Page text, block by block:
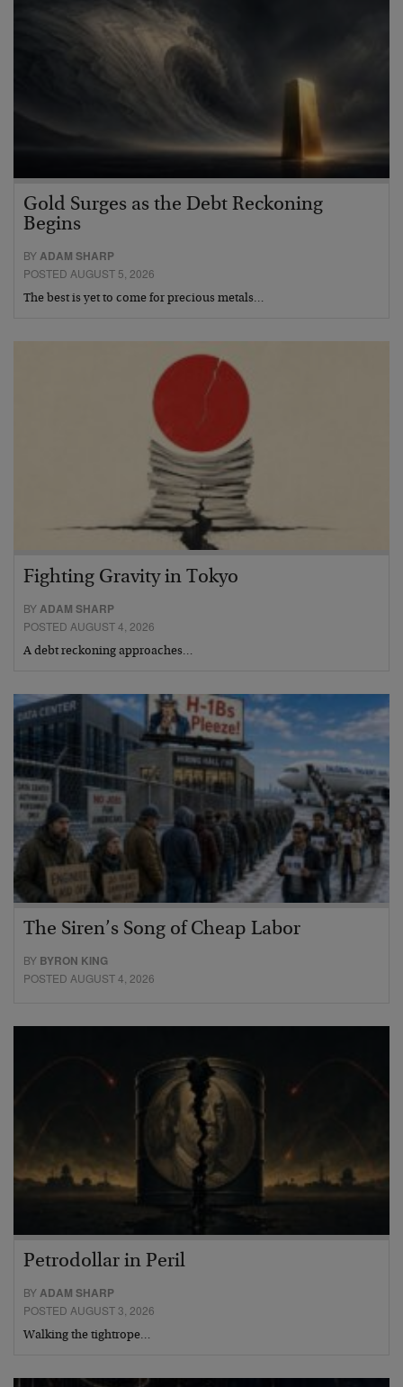
Gold Surges as the Debt Reckoning
Begins
BYADAM SHARP
POSTED AUGUST 5, 2026
The best is yet to come for precious metals…
Fighting Gravity in Tokyo
BY ADAM SHARP
POSTED AUGUST 4, 2026
A debt reckoning approaches…
The Siren’s Song of Cheap Labor
BY BYRON KING
POSTED AUGUST 4, 2026
Petrodollar in Peril
BYADAM SHARP
POSTED AUGUST 3, 2026
Walking the tightrope…